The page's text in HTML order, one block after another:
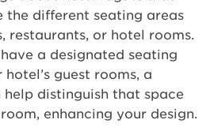
the different seating areas
restaurants, or hotel rooms.
a designated seating
guest rooms, a
distinguish that space
enhancing your design.